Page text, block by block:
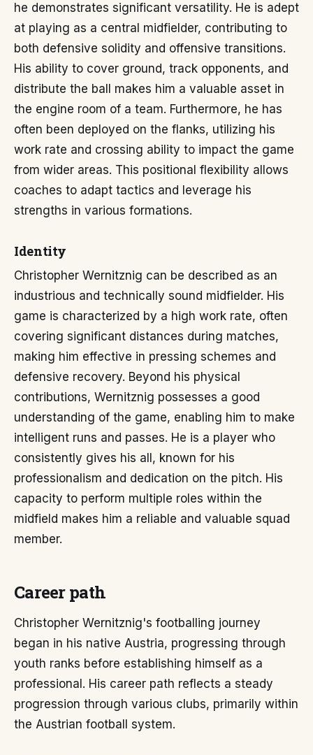
he demonstrates significant versatility. He is adept
at playing as a central midfielder, contributing to
both defensive solidity and offensive transitions.
His ability to cover ground, track opponents, and
distribute the ball makes him a valuable asset in
the engine room of a team. Furthermore, he has
often been deployed on the flanks, utilizing his
work rate and crossing ability to impact the game
from wider areas. This positional flexibility allows
coaches to adapt tactics and leverage his
strengths in various formations.
Identity
Christopher Wernitznig can be described as an
industrious and technically sound midfielder. His
game is characterized by a high work rate, often
covering significant distances during matches,
making him effective in pressing schemes and
defensive recovery. Beyond his physical
contributions, Wernitznig possesses a good
understanding of the game, enabling him to make
intelligent runs and passes. He is a player who
consistently gives his all, known for his
professionalism and dedication on the pitch. His
capacity to perform multiple roles within the
midfield makes him a reliable and valuable squad
member.
Career path
Christopher Wernitznig's footballing journey
began in his native Austria, progressing through
youth ranks before establishing himself as a
professional. His career path reflects a steady
progression through various clubs, primarily within
the Austrian football system.